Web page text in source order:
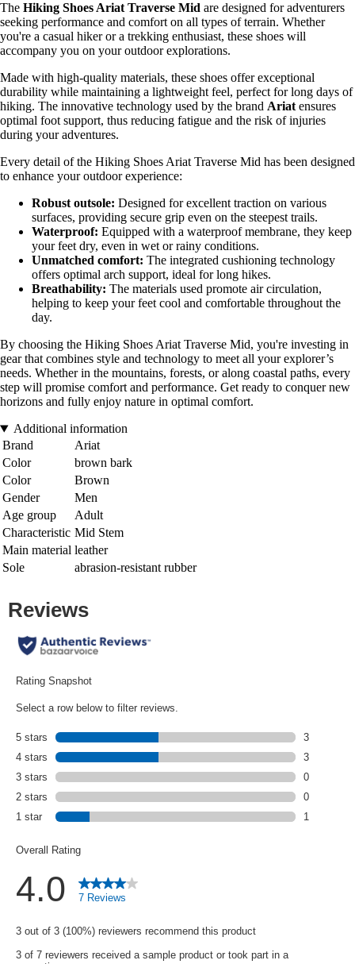
The Hiking Shoes Ariat Traverse Mid are designed for adventurers
seeking performance and comfort on all types of terrain. Whether
you're a casual hiker or a trekking enthusiast, these shoes will
accompany you on your outdoor explorations.
Made with high-quality materials, these shoes offer exceptional
durability while maintaining a lightweight feel, perfect for long days of
hiking. The innovative technology used by the brand Ariat ensures
optimal foot support, thus reducing fatigue and the risk of injuries
during your adventures.
Every detail of the Hiking Shoes Ariat Traverse Mid has been designed
to enhance your outdoor experience:
Robust outsole: Designed for excellent traction on various
surfaces, providing secure grip even on the steepest trails.
Waterproof: Equipped with a waterproof membrane, they keep
your feet dry, even in wet or rainy conditions.
Unmatched comfort: The integrated cushioning technology
offers optimal arch support, ideal for long hikes.
Breathability: The materials used promote air circulation,
helping to keep your feet cool and comfortable throughout the
day.
By choosing the Hiking Shoes Ariat Traverse Mid, you're investing in
gear that combines style and technology to meet all your explorer’s
needs. Whether in the mountains, forests, or along coastal paths, every
step will promise comfort and performance. Get ready to conquer new
horizons and fully enjoy nature in optimal comfort.
Additional information
Brand
Ariat
Color
brown bark
Color
Brown
Gender
Men
Age group
Adult
Characteristic Mid Stem
Main material leather
Sole
abrasion-resistant rubber